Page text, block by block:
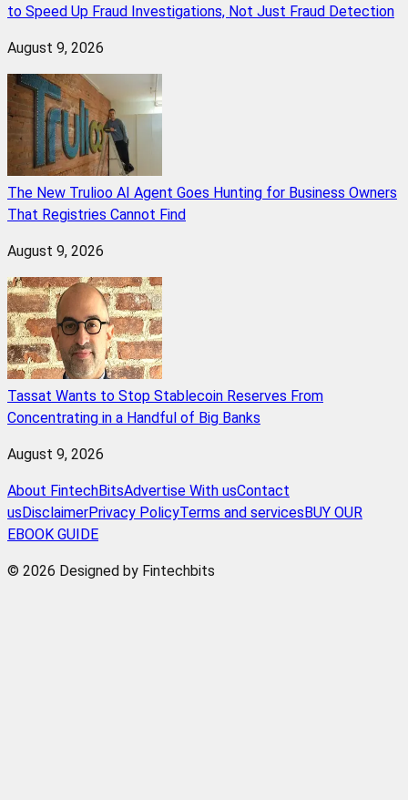
to Speed Up Fraud Investigations, Not Just Fraud Detection
August 9, 2026
The New Trulioo AI Agent Goes Hunting for Business Owners
That Registries Cannot Find
August 9, 2026
Tassat Wants to Stop Stablecoin Reserves From
Concentrating in a Handful of Big Banks
August 9, 2026
About FintechBitsAdvertise With usContact
us DisclaimerPrivacy PolicyTerms and services BUY OUR
EBOOK GUIDE
© 2026 Designed by Fintechbits